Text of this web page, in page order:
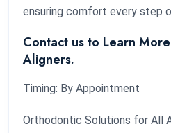
ensuring comfort every step
Contact us to Learn
Aligners.
Timing: By Appointment
Orthodontic Solutions for All